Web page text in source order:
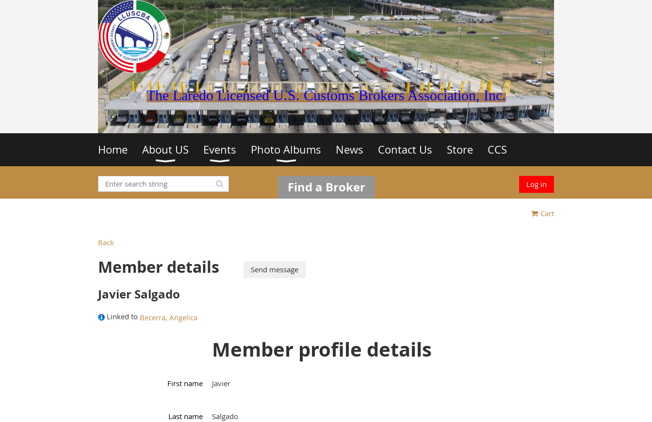
The Laredo Licensed U.S. Customs Brokers Association, Inc.
Home About US Events Photo Albums News Contact Us Store CCS
Find a Broker Log in
Cart
Back
Member details
Javier Salgado
Linked to Becerra, Angelica
Member profile details
First name Javier
Last name Salgado